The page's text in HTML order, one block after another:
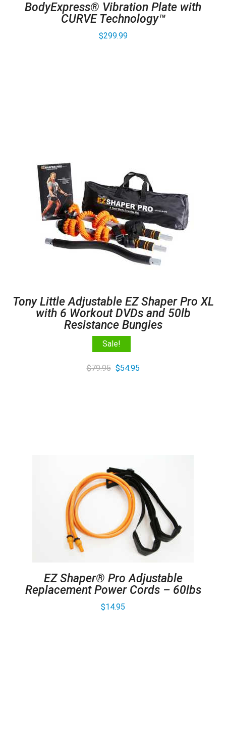
BodyExpress® Vibration Plate with
CURVE Technology™
$299.99
Tony Little Adjustable EZ Shaper Pro XL
with 6 Workout DVDs and 50lb
Resistance Bungies
Sale!
$79.95 Original
$54.95Current
EZ Shaper® Pro Adjustable
Replacement Power Cords – 60lbs
$14.95